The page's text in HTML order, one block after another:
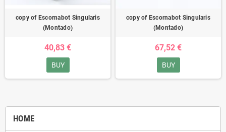
HOME
copy of Escornabot Singularis
(Montado)
40,83 €
BUY
copy of Escornabot Singularis
(Montado)
67,52 €
BUY